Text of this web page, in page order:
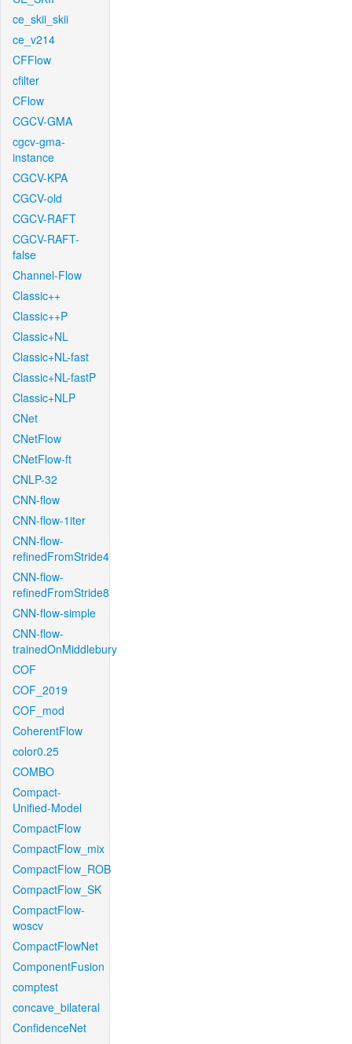
ce_skii_skii
ce_v214
CFFlow
cfilter
CFlow
CGCV-GMA
cgcv-gma-
instance
CGCV-KPA
CGCV-old
CGCV-RAFT
CGCV-RAFT-
false
Channel-Flow
Classic++
Classic++P
Classic+NL
Classic+NL-fast
Classic+NL-fastP
Classic+NLP
CNet
CNetFlow
CNetFlow-ft
CNLP-32
CNN-flow
CNN-flow-1iter
CNN-flow-
refinedFromStride4
CNN-flow-
refinedFromStride8
CNN-flow-simple
CNN-flow-
trainedOnMiddlebury
COF
COF_2019
COF_mod
CoherentFlow
color0.25
COMBO
Compact-
Unified-Model
CompactFlow
CompactFlow_mix
CompactFlow_ROB
CompactFlow_SK
CompactFlow-
woscv
CompactFlowNet
ComponentFusion
comptest
concave_bilateral
ConfidenceNet